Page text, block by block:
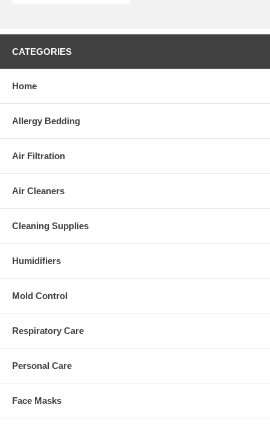
CATEGORIES
Home
Allergy Bedding
Air Filtration
Air Cleaners
Cleaning Supplies
Humidifiers
Mold Control
Respiratory Care
Personal Care
Face Masks